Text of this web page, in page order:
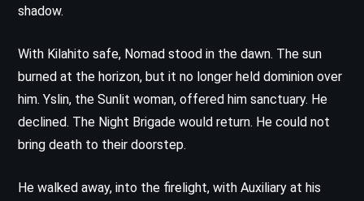
shadow.
With Kilahito safe, Nomad stood in the dawn. The sun
burned at the horizon, but it no longer held dominion over
him. Yslin, the Sunlit woman, offered him sanctuary. He
declined. The Night Brigade would return. He could not
bring death to their doorstep.
He walked away, into the firelight, with Auxiliary at his